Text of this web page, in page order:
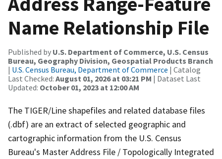
Name Relationship File
Published by U.S. Department of Commerce, U.S. Census
Bureau, Geography Division, Geospatial Products Branch
| U.S. Census Bureau, Department of Commerce | Catalog
Last Checked: August 01, 2026 at 03:21 PM | Dataset Last
Updated: October 01, 2023 at 12:00 AM
The TIGER/Line shapefiles and related database files
(.dbf) are an extract of selected geographic and
cartographic information from the U.S. Census
Bureau's Master Address File / Topologically Integrated